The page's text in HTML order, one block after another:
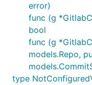
error)
func (g
bool
func (g
models.Repo,
type